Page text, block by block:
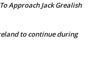
Approach Jack Grealish
to continue during